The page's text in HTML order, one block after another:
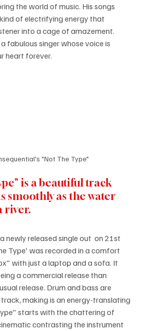
the world of music. His songs
of electrifying energy that
into a cage of amazement.
fabulous singer whose voice is
heart forever.
"Not The Type"
is a beautiful track
smoothly as the water
river.
newly released single out  on 21st
Type' was recorded in a comfort
with just a laptop and a sofa. It
a commercial release than
release. Drum and bass are
making is an energy-translating
starts with the chattering of
contrasting the instrument